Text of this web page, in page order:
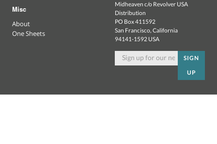
Misc
About
One Sheets
Midheaven c/o Revolver USA
Distribution
PO Box 411592
San Francisco, California
94141-1592 USA
SIGN
UP